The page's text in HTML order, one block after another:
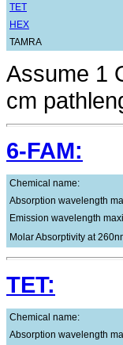
TET
HEX
TAMRA
Assume 1
cm
6-FAM:
Chemical name:
Absorption wavelength
Emission wavelength
Molar Absorptivity at
TET:
Chemical name:
Absorption wavelength